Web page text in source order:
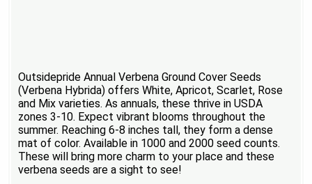
Outsidepride Annual Verbena Ground Cover Seeds
(Verbena Hybrida) offers White, Apricot, Scarlet, Rose
and Mix varieties. As annuals, these thrive in USDA
zones 3-10. Expect vibrant blooms throughout the
summer. Reaching 6-8 inches tall, they form a dense
mat of color. Available in 1000 and 2000 seed counts.
These will bring more charm to your place and these
verbena seeds are a sight to see!